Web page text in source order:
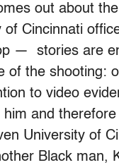
out about
Cincinnati
— stories are
of the shooting:
to video
and
University of
Black man,